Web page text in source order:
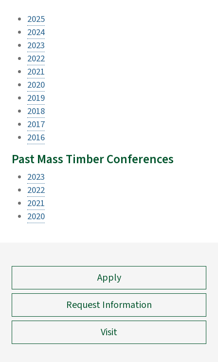
2025
2024
2023
2022
2021
2020
2019
2018
2017
2016
Past Mass Timber Conferences
2023
2022
2021
2020
Apply
Request Information
Visit